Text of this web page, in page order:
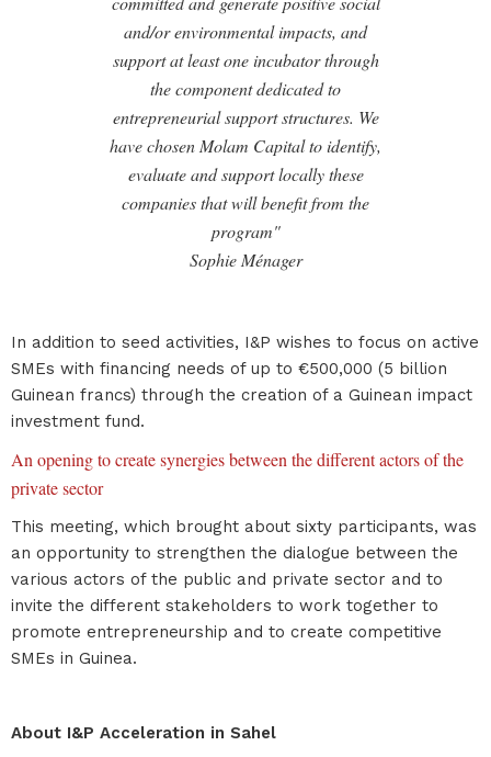
and/or environmental impacts, and
support at least one incubator through
the component dedicated to
entrepreneurial support structures. We
have chosen Molam Capital to identify,
evaluate and support locally these
companies that will benefit from the
program"
Sophie Ménager
In addition to seed activities, I&P wishes to focus on active
SMEs with financing needs of up to €500,000 (5 billion
Guinean francs) through the creation of a Guinean impact
investment fund.
An opening to create synergies between the different actors of the
private sector
This meeting, which brought about sixty participants, was
an opportunity to strengthen the dialogue between the
various actors of the public and private sector and to
invite the different stakeholders to work together to
promote entrepreneurship and to create competitive
SMEs in Guinea.
About I&P Acceleration in Sahel